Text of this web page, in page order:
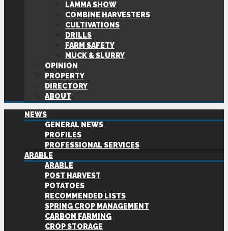
LAMMA SHOW
COMBINE HARVESTERS
CULTIVATIONS
DRILLS
FARM SAFETY
MUCK & SLURRY
OPINION
PROPERTY
DIRECTORY
ABOUT
NEWS
GENERAL NEWS
PROFILES
PROFESSIONAL SERVICES
ARABLE
ARABLE
POST HARVEST
POTATOES
RECOMMENDED LISTS
SPRING CROP MANAGEMENT
CARBON FARMING
CROP STORAGE